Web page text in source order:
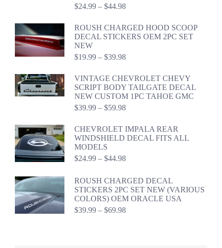
$24.99 – $44.98Price
$24.99
through
$44.98
ROUSH CHARGED HOOD SCOOP
DECAL STICKERS OEM 2PC SET
NEW
$19.99 – $39.98Price
$19.99
through
$39.98
VINTAGE CHEVROLET CHEVY
SCRIPT BODY TAILGATE DECAL
NEW CUSTOM 1PC TAHOE GMC
$39.99 – $59.98Price
$39.99
through
$59.98
CHEVROLET IMPALA REAR
WINDSHIELD DECAL FITS ALL
MODELS
$24.99 – $44.98Price
through
$44.98
ROUSH CHARGED DECAL
STICKERS 2PC SET NEW (VARIOUS
COLORS) OEM ORACLE USA
$39.99 – $69.98Price